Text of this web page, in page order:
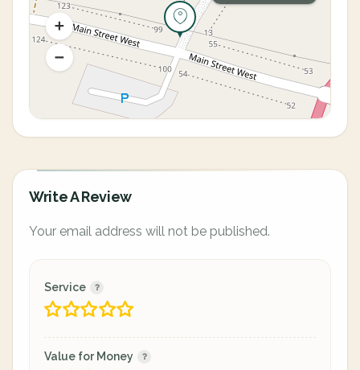
Write A Review
Your email address will not be published.
Service
Value for Money